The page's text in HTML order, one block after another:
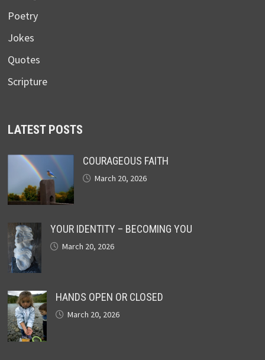
Poetry
Jokes
Quotes
Scripture
LATEST POSTS
COURAGEOUS FAITH
March 20, 2026
YOUR IDENTITY – BECOMING YOU
March 20, 2026
HANDS OPEN OR CLOSED
March 20, 2026